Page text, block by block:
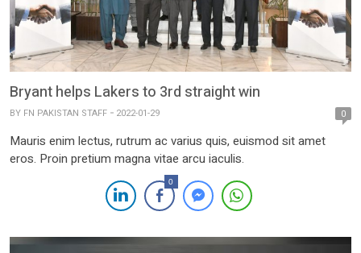
Bryant helps Lakers to 3rd straight win
BY FN PAKISTAN STAFF 2022-01-29 0
Mauris enim lectus, rutrum ac varius quis, euismod sit amet
eros. Proin pretium magna vitae arcu iaculis.
0